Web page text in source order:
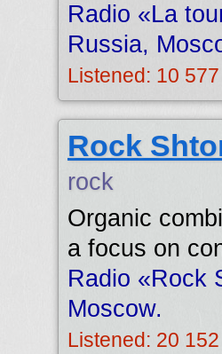
Radio «La
Russia,
Listened: 10
Rock
rock
Organic
a focus on
Radio «Rock
Moscow.
Listened: 20